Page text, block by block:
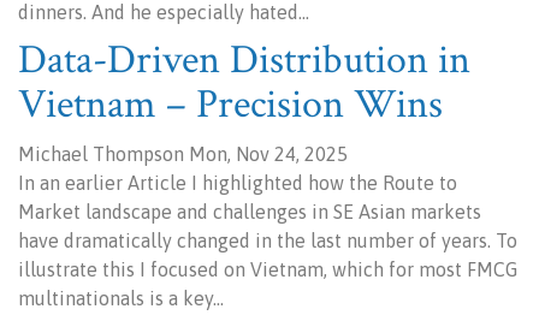
dinners. And he especially hated…
Data-Driven Distribution in
Vietnam – Precision Wins
Michael Thompson Mon, Nov 24, 2025
In an earlier Article I highlighted how the Route to
Market landscape and challenges in SE Asian markets
have dramatically changed in the last number of years. To
illustrate this I focused on Vietnam, which for most FMCG
multinationals is a key…